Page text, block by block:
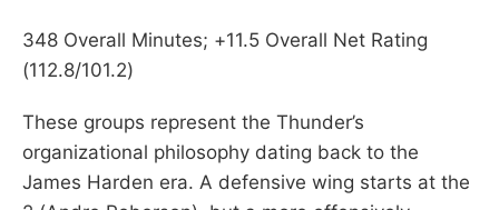
348 Overall Minutes; +11.5 Overall Net Rating
(112.8/101.2)
These groups represent the Thunder’s
organizational philosophy dating back to the
James Harden era. A defensive wing starts at the